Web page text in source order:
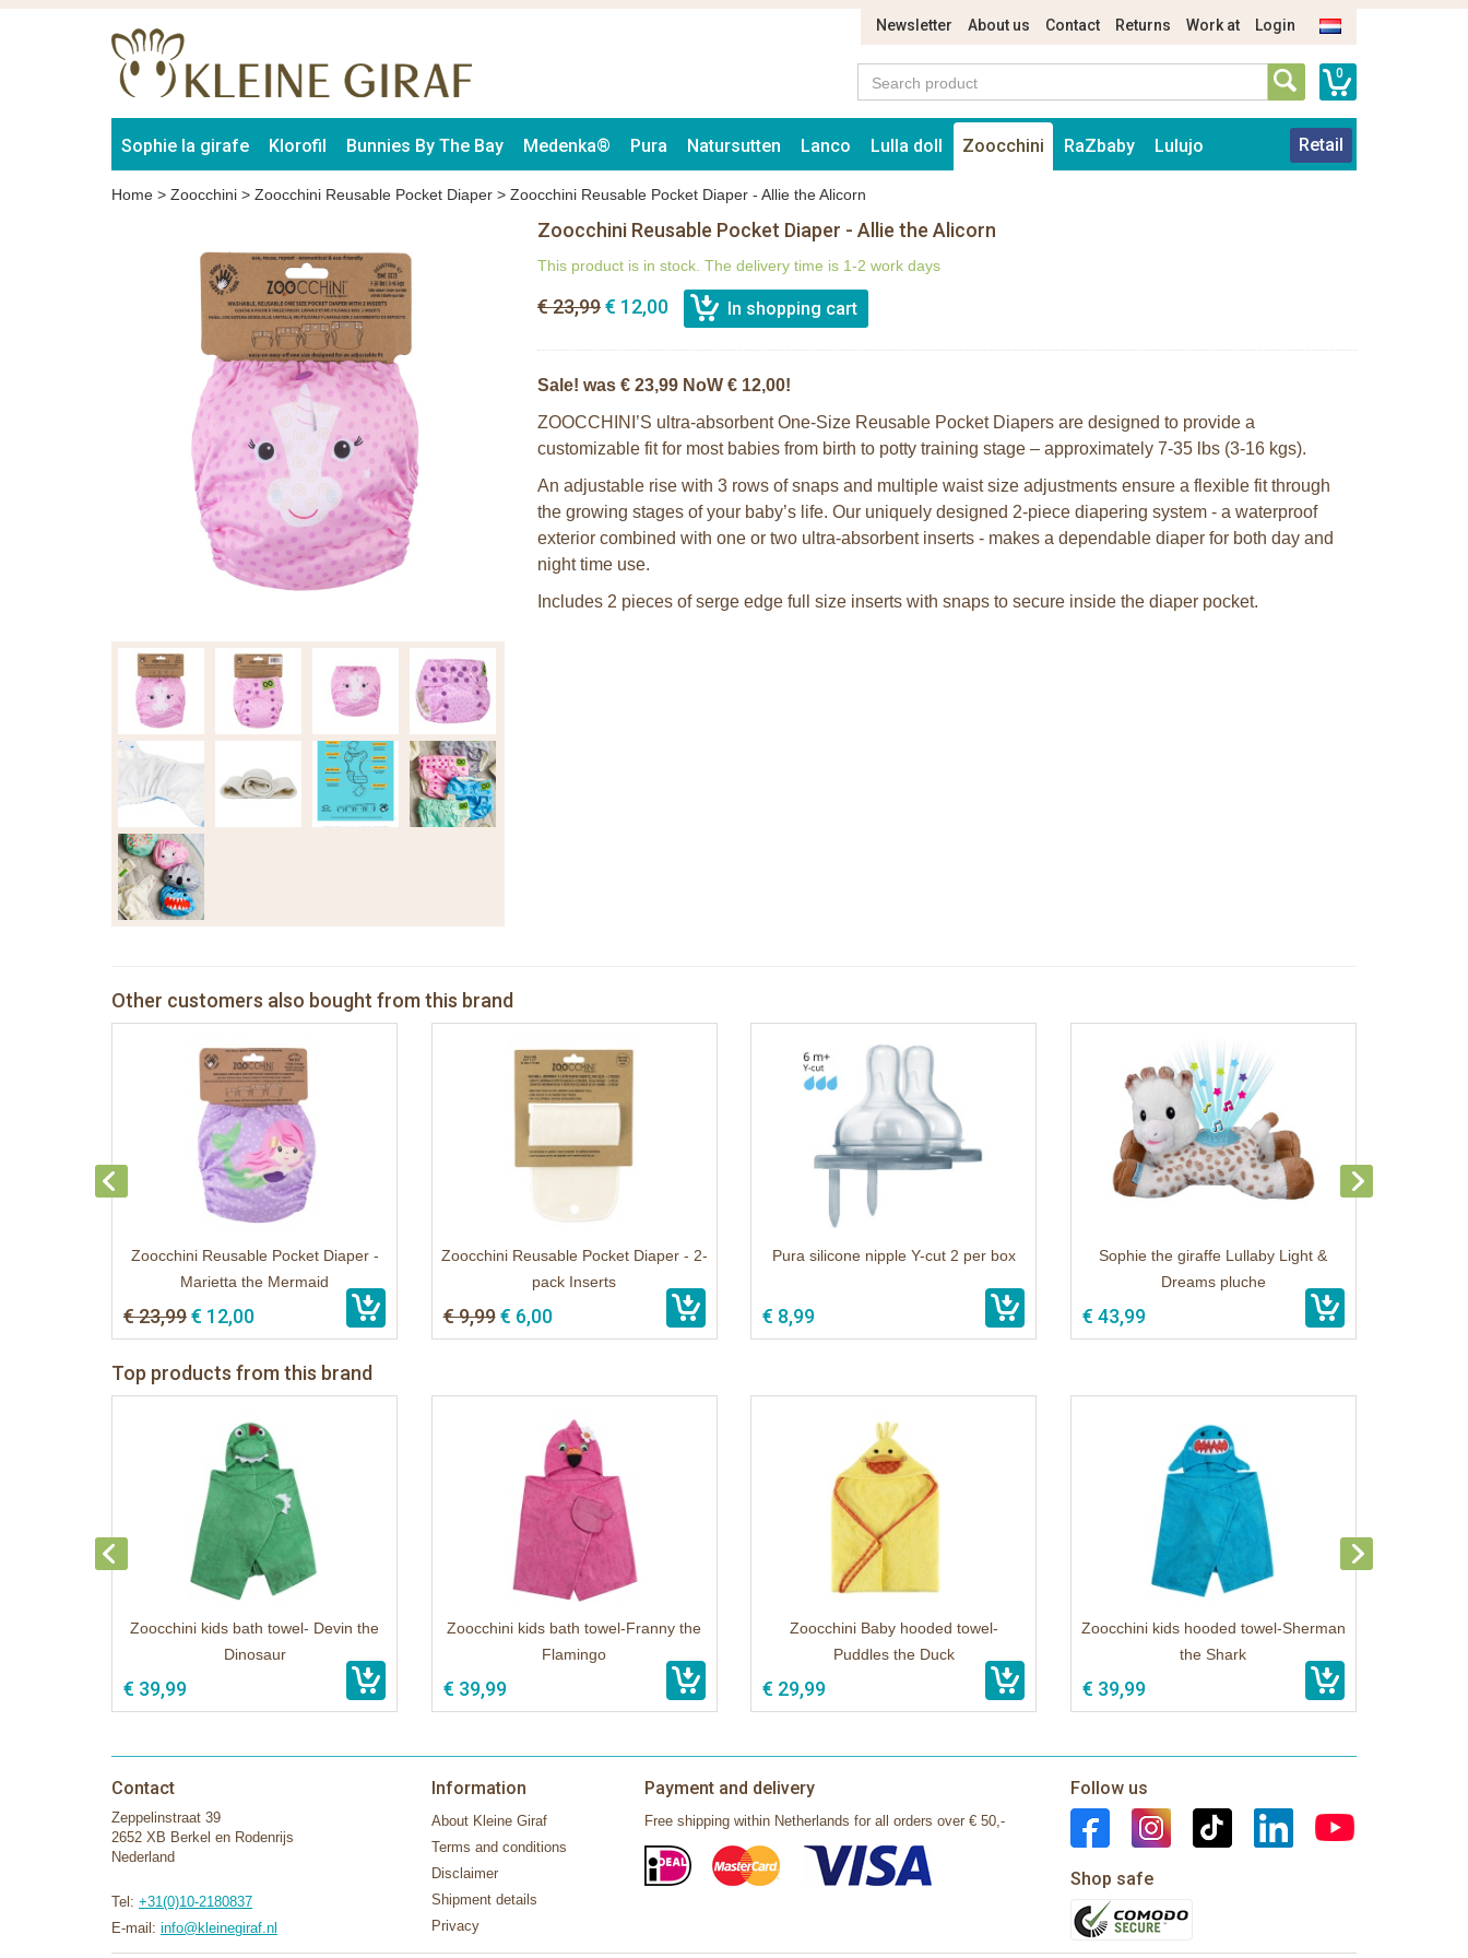
Newsletter About us Contact Returns Work at Login
0
Sophie la girafe Klorofil Bunnies By The Bay Medenka® Pura Natursutten Lanco Lulla doll Zoocchini RaZbaby Lulujo Retail
Home > Zoocchini > Zoocchini Reusable Pocket Diaper > Zoocchini Reusable Pocket Diaper - Allie the Alicorn
Zoocchini Reusable Pocket Diaper - Allie the Alicorn
This product is in stock. The delivery time is 1-2 work days
€ 23,99€ 12,00
Sale! was € 23,99 NoW € 12,00!
ZOOCCHINI’S ultra-absorbent One-Size Reusable Pocket Diapers are designed to provide a
customizable fit for most babies from birth to potty training stage – approximately 7-35 lbs (3-16 kgs).
An adjustable rise with 3 rows of snaps and multiple waist size adjustments ensure a flexible fit through
the growing stages of your baby’s life. Our uniquely designed 2-piece diapering system - a waterproof
exterior combined with one or two ultra-absorbent inserts - makes a dependable diaper for both day and
night time use.
Includes 2 pieces of serge edge full size inserts with snaps to secure inside the diaper pocket.
Other customers also bought from this brand
Zoocchini Reusable Pocket Diaper -
Marietta the Mermaid
€ 23,99€ 12,00
Zoocchini Reusable Pocket Diaper - 2-
pack Inserts
€ 9,99€ 6,00
Pura silicone nipple Y-cut 2 per box
€ 8,99
Sophie the giraffe Lullaby Light &
Dreams pluche
€ 43,99
Top products from this brand
Zoocchini kids bath towel- Devin the
Dinosaur
€ 39,99
Zoocchini kids bath towel-Franny the
Flamingo
€ 39,99
Zoocchini Baby hooded towel-
Puddles the Duck
€ 29,99
Zoocchini kids hooded towel-Sherman
the Shark
€ 39,99
Contact
Zeppelinstraat 39
2652 XB Berkel en Rodenrijs
Nederland
Tel: +31(0)10-2180837
E-mail: info@kleinegiraf.nl
Information
About Kleine Giraf
Terms and conditions
Disclaimer
Shipment details
Privacy
Payment and delivery
Free shipping within Netherlands for all orders over € 50,-
Follow us
Shop safe